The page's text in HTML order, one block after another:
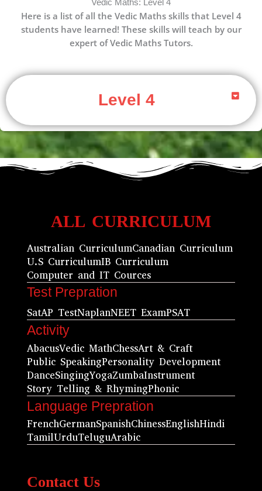
Vedic Maths: Level 4
Here is a list of all the Vedic Maths skills that Level 4
students have learned! These skills will teach by our
expert of Vedic Maths Tutors.
Level 4
ALL CURRICULUM
Australian CurriculumCanadian Curriculum
U.S CurriculumIB Curriculum
Computer and IT Cources
Test Prepration
SatAP TestNaplanNEET ExamPSAT
Activity
AbacusVedic MathChessArt & Craft
Public SpeakingPersonality Development
DanceSingingYogaZumbaInstrument
Story Telling & RhymingPhonic
Language Prepration
FrenchGermanSpanishChinessEnglishHindi
TamilUrduTeluguArabic
Contact Us